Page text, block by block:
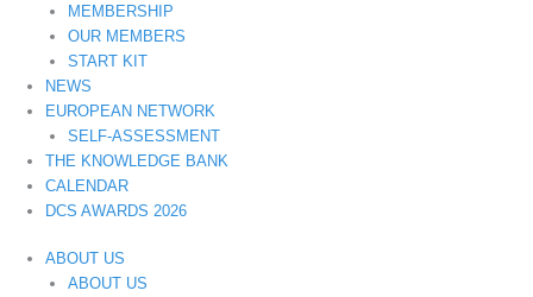
MEMBERSHIP
OUR MEMBERS
START KIT
NEWS
EUROPEAN NETWORK
SELF-ASSESSMENT
THE KNOWLEDGE BANK
CALENDAR
DCS AWARDS 2026
ABOUT US
ABOUT US